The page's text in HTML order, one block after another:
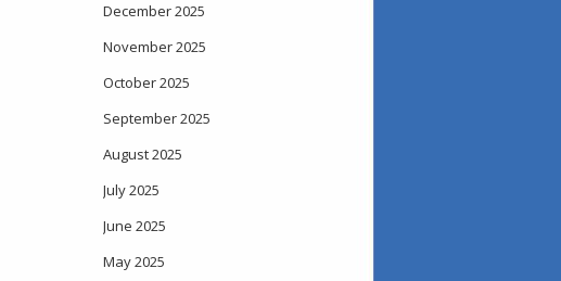
December 2025
November 2025
October 2025
September 2025
August 2025
July 2025
June 2025
May 2025